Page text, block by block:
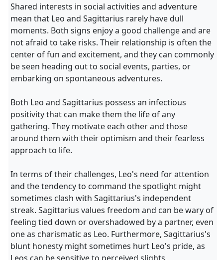
Shared interests in social activities and adventure
mean that Leo and Sagittarius rarely have dull
moments. Both signs enjoy a good challenge and are
not afraid to take risks. Their relationship is often the
center of fun and excitement, and they can commonly
be seen heading out to social events, parties, or
embarking on spontaneous adventures.
Both Leo and Sagittarius possess an infectious
positivity that can make them the life of any
gathering. They motivate each other and those
around them with their optimism and their fearless
approach to life.
In terms of their challenges, Leo's need for attention
and the tendency to command the spotlight might
sometimes clash with Sagittarius's independent
streak. Sagittarius values freedom and can be wary of
feeling tied down or overshadowed by a partner, even
one as charismatic as Leo. Furthermore, Sagittarius's
blunt honesty might sometimes hurt Leo's pride, as
Leos can be sensitive to perceived slights.